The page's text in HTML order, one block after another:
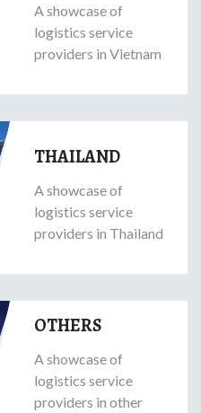
A showcase of
logistics service
providers in Vietnam
THAILAND
A showcase of
logistics service
providers in Thailand
OTHERS
A showcase of
logistics service
providers in other